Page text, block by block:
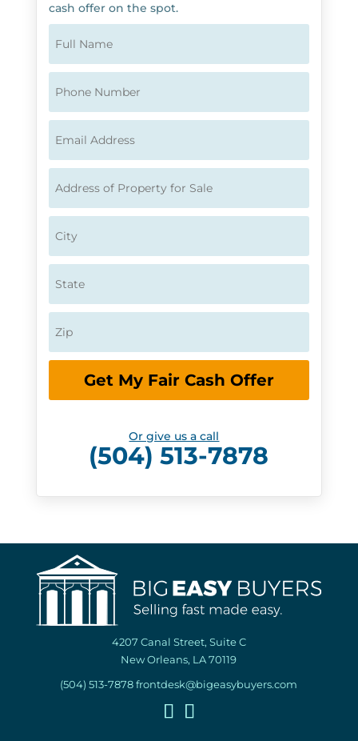
cash offer on the spot.
Get My Fair Cash Offer
Or give us a call
(504) 513-7878
4207 Canal Street, Suite C
New Orleans, LA 70119
(504) 513-7878 frontdesk@bigeasybuyers.com